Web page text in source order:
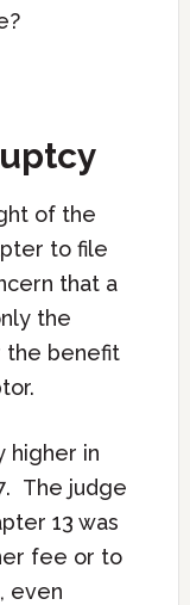
of the
to file
that a
the
the benefit
higher in
The judge
13 was
fee or to
even